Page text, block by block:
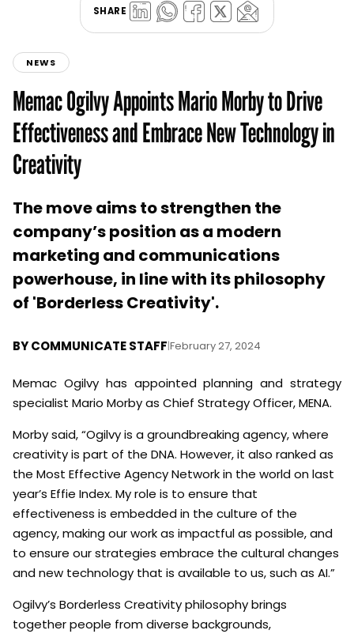
SHARE
NEWS
Memac Ogilvy Appoints Mario Morby to Drive
Effectiveness and Embrace New Technology in
Creativity
The move aims to strengthen the
company’s position as a modern
marketing and communications
powerhouse, in line with its philosophy
of 'Borderless Creativity'.
BYCOMMUNICATE STAFF|February 27, 2024
Memac Ogilvy has appointed planning and strategy
specialist Mario Morby as Chief Strategy Officer, MENA.
Morby said, “Ogilvy is a groundbreaking agency, where
creativity is part of the DNA. However, it also ranked as
the Most Effective Agency Network in the world on last
year’s Effie Index. My role is to ensure that
effectiveness is embedded in the culture of the
agency, making our work as impactful as possible, and
to ensure our strategies embrace the cultural changes
and new technology that is available to us, such as AI.”
Ogilvy’s Borderless Creativity philosophy brings
together people from diverse backgrounds,